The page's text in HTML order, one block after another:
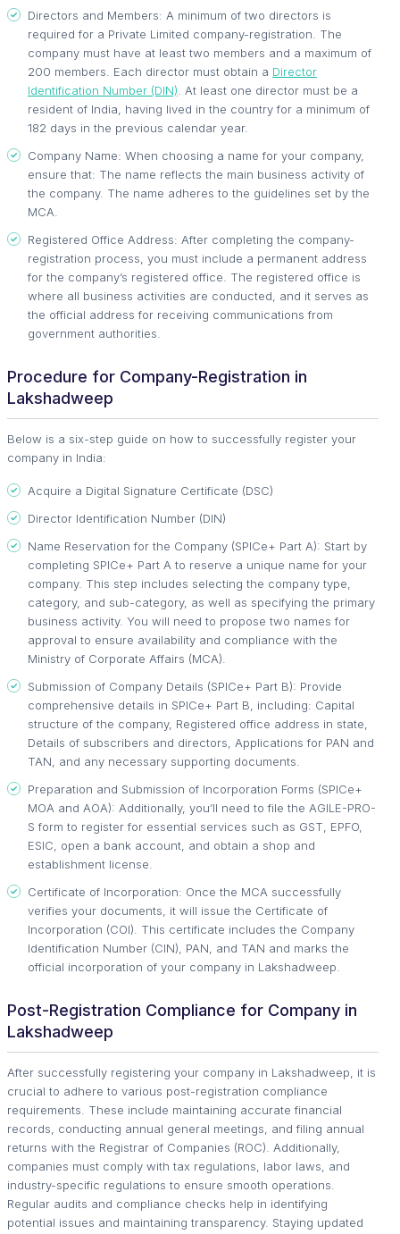
Directors and Members: A minimum of two directors is
required for a Private Limited company-registration. The
company must have at least two members and a maximum of
200 members. Each director must obtain a Director
Identification Number (DIN) . At least one director must be a
resident of India, having lived in the country for a minimum of
182 days in the previous calendar year.
Company Name: When choosing a name for your company,
ensure that: The name reflects the main business activity of
the company. The name adheres to the guidelines set by the
MCA.
Registered Office Address: After completing the company-
registration process, you must include a permanent address
for the company’s registered office. The registered office is
where all business activities are conducted, and it serves as
the official address for receiving communications from
government authorities.
Procedure for Company-Registration in
Lakshadweep
Below is a six-step guide on how to successfully register your
company in India:
Acquire a Digital Signature Certificate (DSC)
Director Identification Number (DIN)
Name Reservation for the Company (SPICe+ Part A): Start by
completing SPICe+ Part A to reserve a unique name for your
company. This step includes selecting the company type,
category, and sub-category, as well as specifying the primary
business activity. You will need to propose two names for
approval to ensure availability and compliance with the
Ministry of Corporate Affairs (MCA).
Submission of Company Details (SPICe+ Part B): Provide
comprehensive details in SPICe+ Part B, including: Capital
structure of the company, Registered office address in state,
Details of subscribers and directors, Applications for PAN and
TAN, and any necessary supporting documents.
Preparation and Submission of Incorporation Forms (SPICe+
MOA and AOA): Additionally, you’ll need to file the AGILE-PRO-
S form to register for essential services such as GST, EPFO,
ESIC, open a bank account, and obtain a shop and
establishment license.
Certificate of Incorporation: Once the MCA successfully
verifies your documents, it will issue the Certificate of
Incorporation (COI). This certificate includes the Company
Identification Number (CIN), PAN, and TAN and marks the
official incorporation of your company in Lakshadweep.
Post-Registration Compliance for Company in
Lakshadweep
After successfully registering your company in Lakshadweep, it is
crucial to adhere to various post-registration compliance
requirements. These include maintaining accurate financial
records, conducting annual general meetings, and filing annual
returns with the Registrar of Companies (ROC). Additionally,
companies must comply with tax regulations, labor laws, and
industry-specific regulations to ensure smooth operations.
Regular audits and compliance checks help in identifying
potential issues and maintaining transparency. Staying updated